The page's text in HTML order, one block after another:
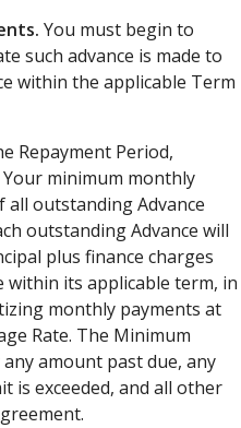
You must begin to
such advance is made to
within the applicable Term
Repayment Period,
minimum monthly
all outstanding Advance
outstanding Advance will
plus finance charges
within its applicable term, in
monthly payments at
Rate. The Minimum
amount past due, any
is exceeded, and all other